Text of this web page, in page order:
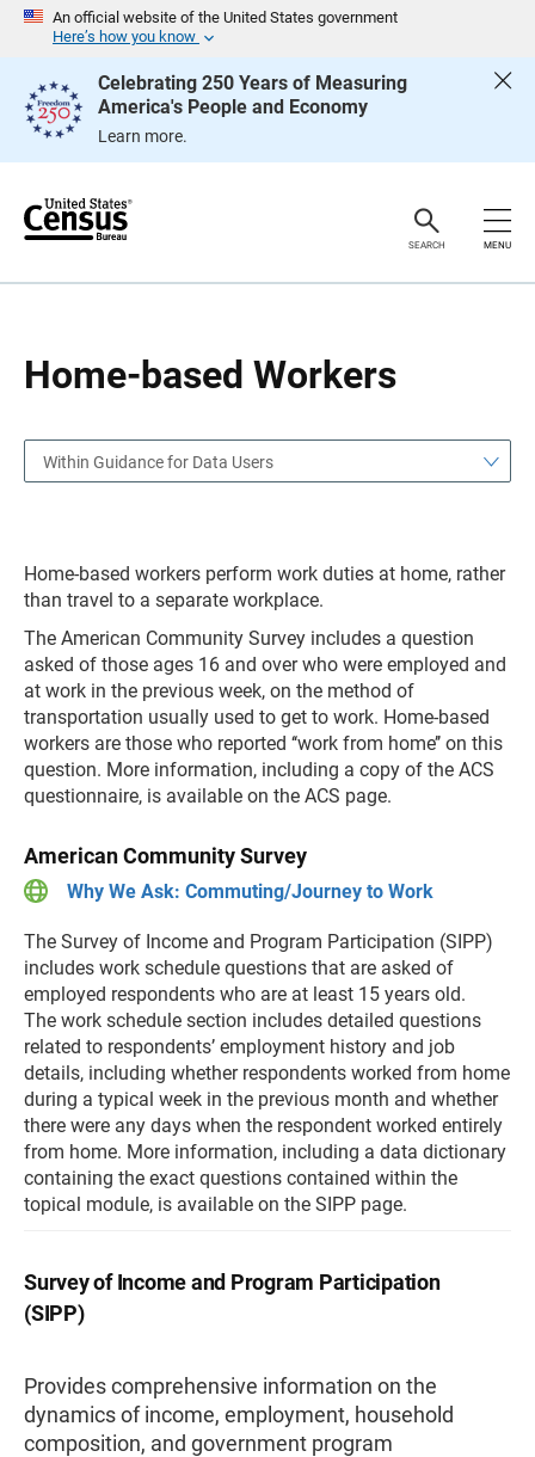
An official website of the United States government
Here’s how you know
Celebrating 250 Years of Measuring
America's People and Economy
Learn more.
e
SEARCH MENU
Home-based Workers
g
Within Guidance for Data Users
Home-based workers perform work duties at home, rather
than travel to a separate workplace.
The American Community Survey includes a question
asked of those ages 16 and over who were employed and
at work in the previous week, on the method of
transportation usually used to get to work. Home-based
workers are those who reported ‘‘work from home’’ on this
question. More information, including a copy of the ACS
questionnaire, is available on the ACS page.
American Community Survey
Why We Ask: Commuting/Journey to Work
The Survey of Income and Program Participation (SIPP)
includes work schedule questions that are asked of
employed respondents who are at least 15 years old.
The work schedule section includes detailed questions
related to respondents’ employment history and job
details, including whether respondents worked from home
during a typical week in the previous month and whether
there were any days when the respondent worked entirely
from home. More information, including a data dictionary
containing the exact questions contained within the
topical module, is available on the SIPP page.
Survey of Income and Program Participation
(SIPP)
Provides comprehensive information on the
dynamics of income, employment, household
composition, and government program